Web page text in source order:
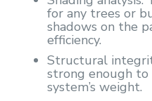
for any trees or
shadows on the
efficiency.
Structural
strong enough
system’s weight.